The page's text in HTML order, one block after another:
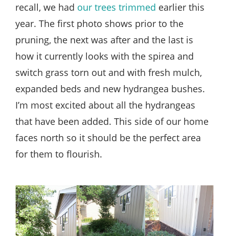
recall, we had our trees trimmed earlier this
year. The first photo shows prior to the
pruning, the next was after and the last is
how it currently looks with the spirea and
switch grass torn out and with fresh mulch,
expanded beds and new hydrangea bushes.
I’m most excited about all the hydrangeas
that have been added. This side of our home
faces north so it should be the perfect area
for them to flourish.